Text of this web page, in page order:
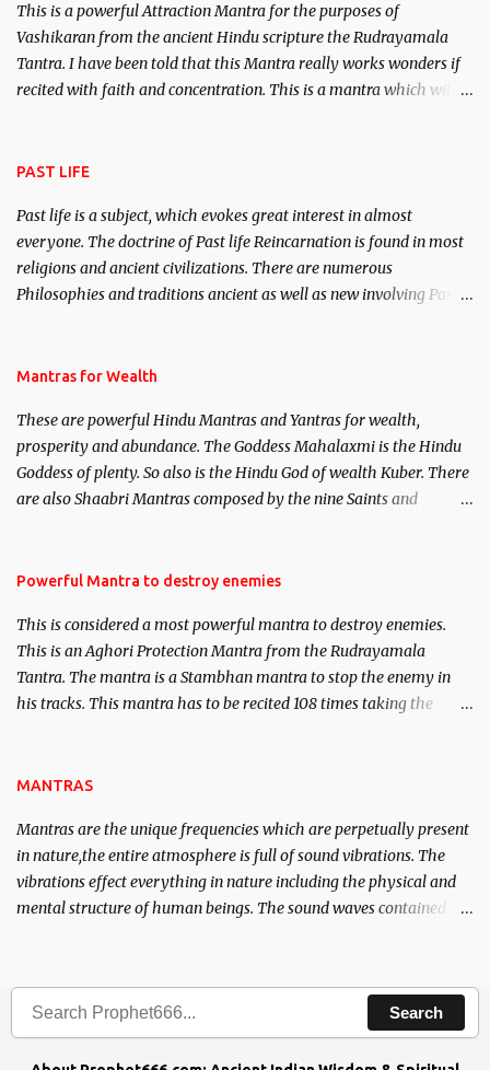
This is a powerful Attraction Mantra for the purposes of
Vashikaran from the ancient Hindu scripture the Rudrayamala
Tantra. I have been told that this Mantra really works wonders if
recited with faith and concentration. This is a mantra which will
PAST LIFE
Past life is a subject, which evokes great interest in almost
everyone. The doctrine of Past life Reincarnation is found in most
religions and ancient civilizations. There are numerous
Philosophies and traditions ancient as well as new involving Past
published. Certain real life cases involving past life or what are
here, Historical references will also be published. Our aim is to
clear the air of mystery surrounding anything involving past life.
We will strive as far as possible to remain unbiased in this regard.
Mantras for Wealth
These are powerful Hindu Mantras and Yantras for wealth,
prosperity and abundance. The Goddess Mahalaxmi is the Hindu
Goddess of plenty. So also is the Hindu God of wealth Kuber. There
are also Shaabri Mantras composed by the nine Saints and
requirements to lead a contented life.
Powerful Mantra to destroy enemies
This is considered a most powerful mantra to destroy enemies.
This is an Aghori Protection Mantra from the Rudrayamala
Tantra. The mantra is a Stambhan mantra to stop the enemy in
his tracks. This mantra has to be recited 108 times taking the
MANTRAS
Mantras are the unique frequencies which are perpetually present
in nature,the entire atmosphere is full of sound vibrations. The
vibrations effect everything in nature including the physical and
mental structure of human beings. The sound waves contained in
Search